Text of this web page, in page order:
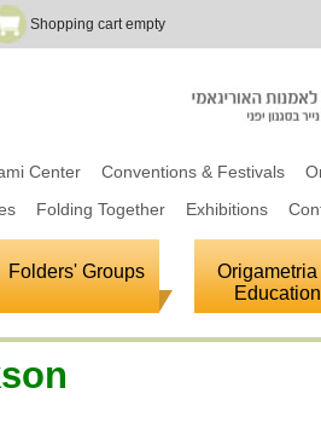
Shopping cart empty
Center Conventions & Festivals
Folding Together Exhibitions
Folders' Groups
Origametria
Education